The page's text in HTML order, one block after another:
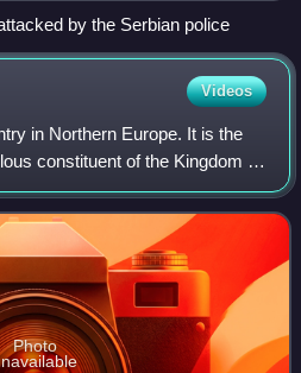
by the Serbian police
Videos
in Northern Europe. It is the
constituent of the Kingdom of
Danish Realm, a
that inclu
Photo